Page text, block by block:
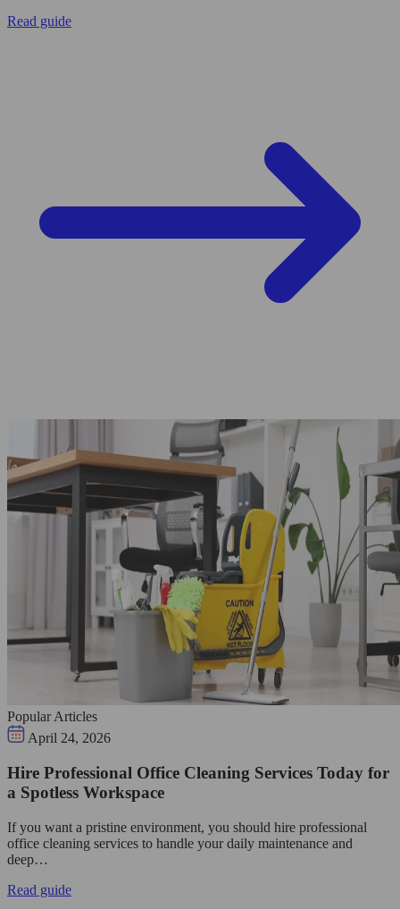
Read guide
Popular Articles
April 24, 2026
Hire Professional Office Cleaning Services Today for
a Spotless Workspace
If you want a pristine environment, you should hire professional
office cleaning services to handle your daily maintenance and
deep…
Read guide